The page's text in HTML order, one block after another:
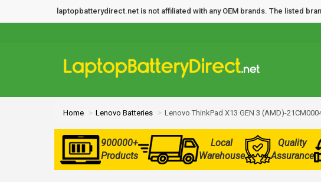
laptopbatterydirect.net is not affiliated with any OEM brands. The listed
Home Lenovo Batteries Lenovo ThinkPad X13 GEN 3 (AMD)-
900000+
Products
Local
Warehouse
Quality
Assurance